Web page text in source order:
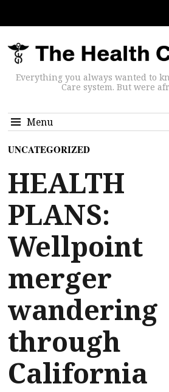
Everything you always wanted to
Care system. But were
Menu
UNCATEGORIZED
HEALTH
PLANS:
Wellpoint
merger
wandering
through
California